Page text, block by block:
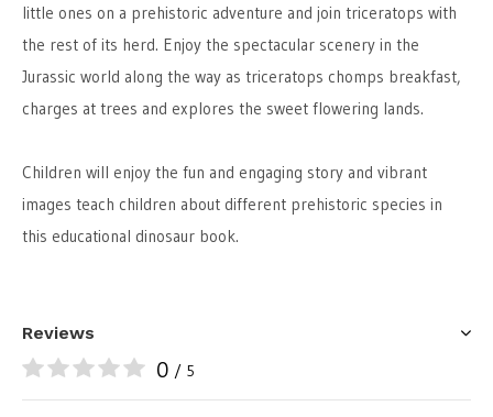
little ones on a prehistoric adventure and join triceratops with
the rest of its herd. Enjoy the spectacular scenery in the
Jurassic world along the way as triceratops chomps breakfast,
charges at trees and explores the sweet flowering lands.
Children will enjoy the fun and engaging story and vibrant
images teach children about different prehistoric species in
this educational dinosaur book.
Reviews
0 / 5